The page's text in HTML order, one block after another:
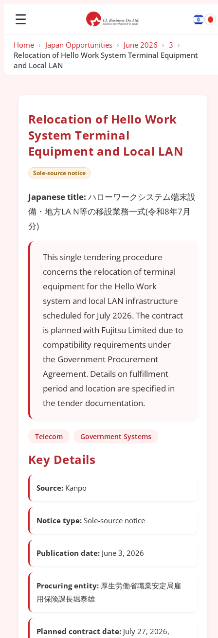
☰
Home › Japan Opportunities › June 2026 › 3 ›
Relocation of Hello Work System Terminal Equipment
and Local LAN
Relocation of Hello Work
System Terminal
Equipment and Local LAN
Sole-source notice
Japanese title: ハローワークシステム端末設
備・地方LA N等の移設業務一式(令和8年7月
分)
This single tendering procedure
concerns the relocation of terminal
equipment for the Hello Work
system and local LAN infrastructure
scheduled for July 2026. The contract
is planned with Fujitsu Limited due to
compatibility requirements under
the Government Procurement
Agreement. Details on fulfillment
period and location are specified in
the tender documentation.
Telecom Government Systems
Key Details
Source: Kanpo
Notice type: Sole-source notice
Publication date: June 3, 2026
Procuring entity: 厚生労働省職業安定局雇
用保険課長堀泰雄
Planned contract date: July 27, 2026,